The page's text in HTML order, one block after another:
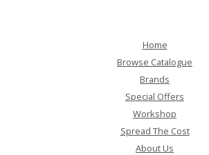
Home
Browse Catalogue
Brands
Special Offers
Workshop
Spread The Cost
About Us